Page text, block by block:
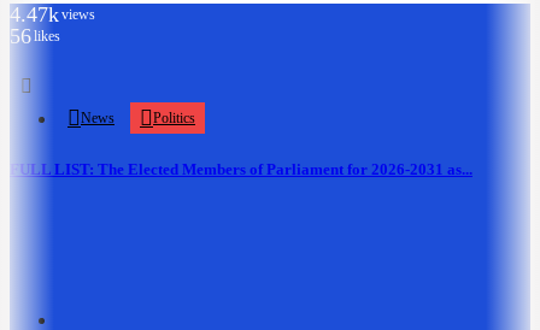
4.47kviews
56likes
News Politics
FULL LIST: The Elected Members of Parliament for 2026-2031 as...